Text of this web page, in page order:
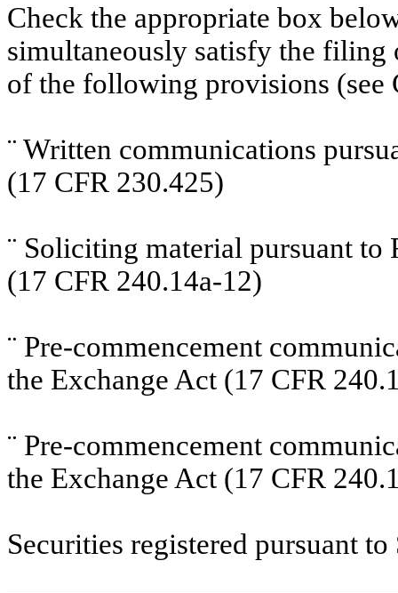
Check the appropriate box
simultaneously satisfy the
of the following provisions
¨ Written communications
(17 CFR 230.425)
¨ Soliciting material pursuant to
(17 CFR 240.14a-12)
¨ Pre-commencement
the Exchange Act (17 CFR
¨ Pre-commencement
the Exchange Act (17 CFR
Securities registered pursuant